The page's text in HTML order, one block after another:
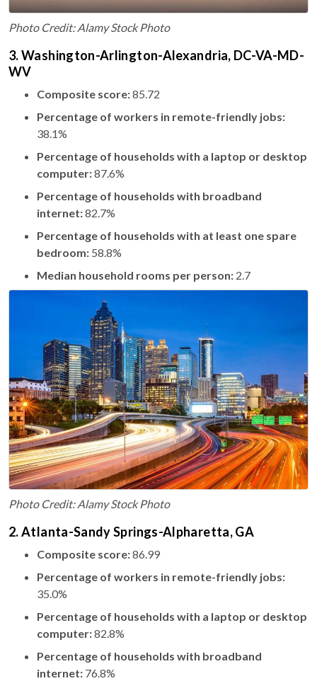
Photo Credit: Alamy Stock Photo
3. Washington-Arlington-Alexandria, DC-VA-MD-
WV
Composite score:85.72
Percentage of workers in remote-friendly jobs:
38.1%
Percentage of households with a laptop or desktop
computer:87.6%
Percentage of households with broadband
internet:82.7%
Percentage of households with at least one spare
bedroom: 58.8%
Median household rooms per person: 2.7
Photo Credit: Alamy Stock Photo
2. Atlanta-Sandy Springs-Alpharetta, GA
Composite score:86.99
Percentage of workers in remote-friendly jobs:
35.0%
Percentage of households with a laptop or desktop
computer:82.8%
Percentage of households with broadband
internet: 76.8%